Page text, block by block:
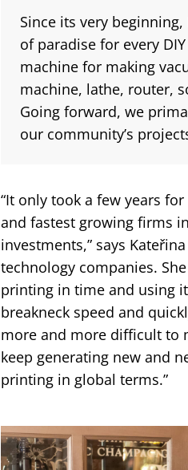
Since its very
of paradise for every
machine for making
machine, lathe, router,
Going forward, we
our community’s
“It only took a few years
and fastest growing firms
investments,” says
technology companies.
printing in time and using
breakneck speed and
more and more difficult to
keep generating new and
printing in global terms.”